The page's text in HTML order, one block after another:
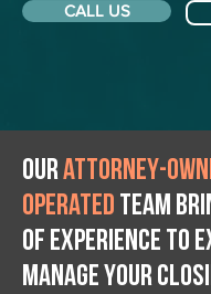
CALL US
Ourattorney-
operated team
of experience to
manage your